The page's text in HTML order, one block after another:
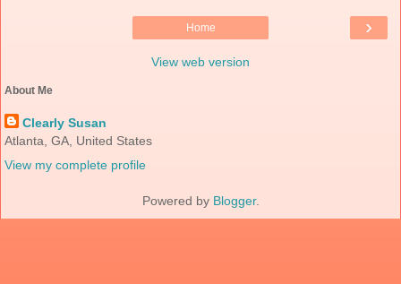
›
Home
View web version
About Me
Clearly Susan
Atlanta, GA, United States
View my complete profile
Powered by Blogger.